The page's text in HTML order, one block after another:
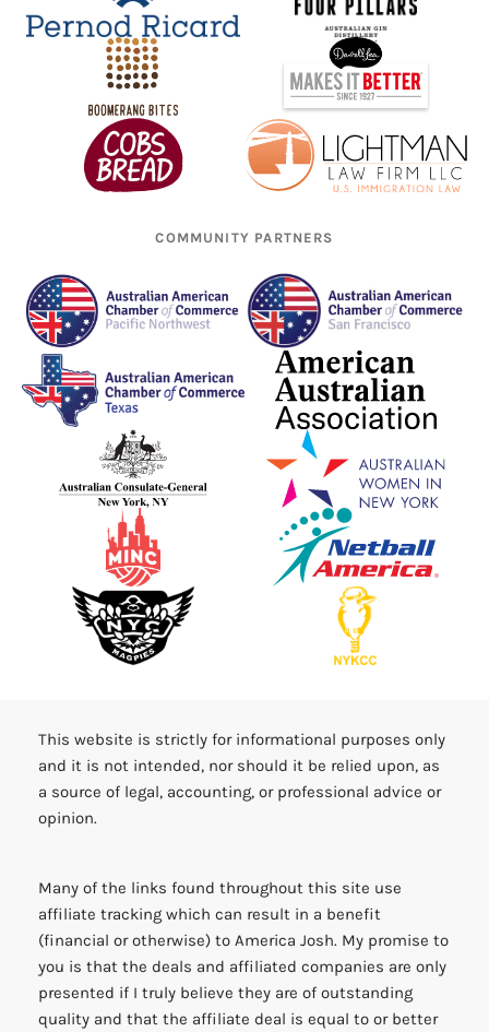
COMMUNITY PARTNERS
This website is strictly for informational purposes only
and it is not intended, nor should it be relied upon, as
a source of legal, accounting, or professional advice or
opinion.
Many of the links found throughout this site use
affiliate tracking which can result in a benefit
(financial or otherwise) to America Josh. My promise to
you is that the deals and affiliated companies are only
presented if I truly believe they are of outstanding
quality and that the affiliate deal is equal to or better